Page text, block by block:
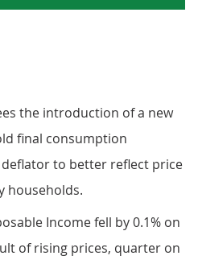
the introduction of a new
final consumption
to better reflect price
households.
Income fell by 0.1% on
of rising prices, quarter on